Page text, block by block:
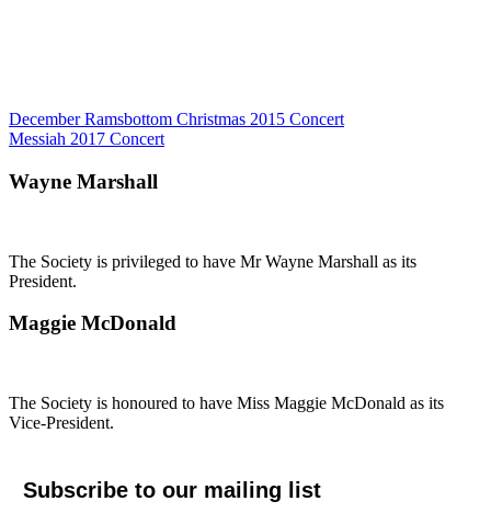
Post
navigation
December Ramsbottom Christmas 2015 Concert
Messiah 2017 Concert
Wayne Marshall
The Society is privileged to have Mr Wayne Marshall as its
President.
Maggie McDonald
The Society is honoured to have Miss Maggie McDonald as its
Vice-President.
Subscribe to our mailing list